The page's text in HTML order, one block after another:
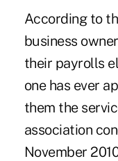
According to
business
their payrolls
one has ever
them the
association
November